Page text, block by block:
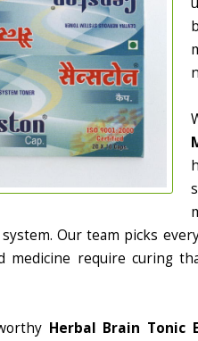
Our team picks
medicine require curing
Herbal Brain Tonic